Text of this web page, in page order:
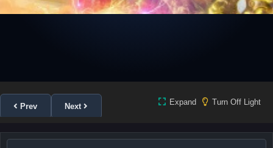
Prev Next Expand Turn Off Light